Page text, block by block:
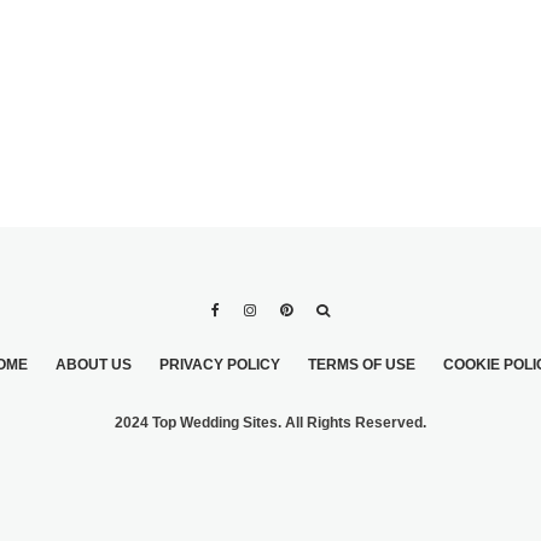
ABOUT US PRIVACY POLICY TERMS OF USE COOKIE
2024 Top Wedding Sites. All Rights Reserved.